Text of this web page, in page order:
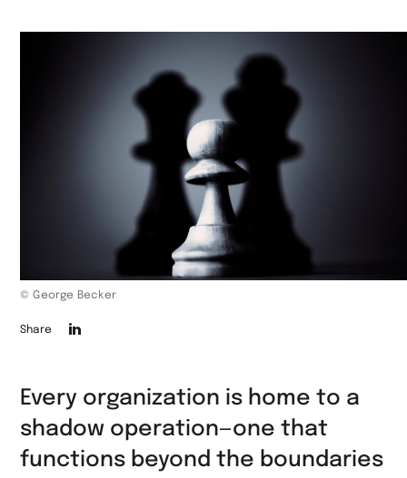
© George Becker
auf
teilen
Share
Every organization is home to a
shadow operation—one that
functions beyond the boundaries